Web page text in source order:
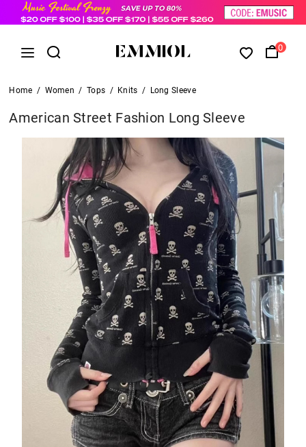
0
Home / Women / Tops / Knits / Long Sleeve
American Street Fashion Long Sleeve